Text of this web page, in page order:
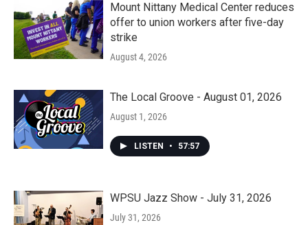
Mount Nittany Medical Center reduces
offer to union workers after five-day
strike
August 4, 2026
The Local Groove - August 01, 2026
August 1, 2026
LISTEN • 57:57
WPSU Jazz Show - July 31, 2026
July 31, 2026